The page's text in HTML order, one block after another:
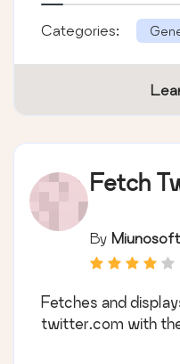
Categories:
Fetch
By Miunosoft
Fetches and
twitter.com with